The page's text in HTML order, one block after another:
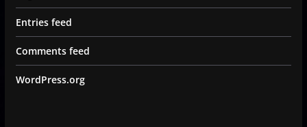
Entries feed
Comments feed
WordPress.org